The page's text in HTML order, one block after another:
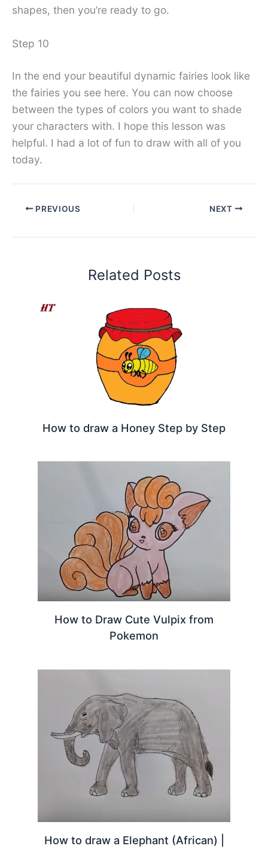
shapes, then you’re ready to go.
Step 10
In the end your beautiful dynamic fairies look like
the fairies you see here. You can now choose
between the types of colors you want to shade
your characters with. I hope this lesson was
helpful. I had a lot of fun to draw with all of you
today.
PREVIOUS NEXT
Related Posts
How to draw a Honey Step by Step
How to Draw Cute Vulpix from
Pokemon
How to draw a Elephant (African) |